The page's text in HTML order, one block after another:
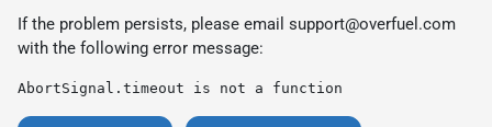
If the problem persists, please email support@overfuel.com
with the following error message:
AbortSignal.timeout is not a function